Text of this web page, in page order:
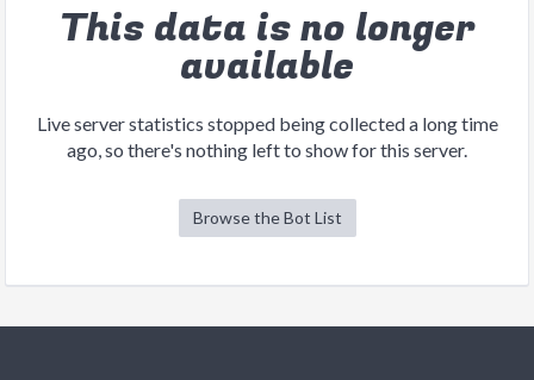
This data is no longer
available
Live server statistics stopped being collected a long time
ago, so there's nothing left to show for this server.
Browse the Bot List